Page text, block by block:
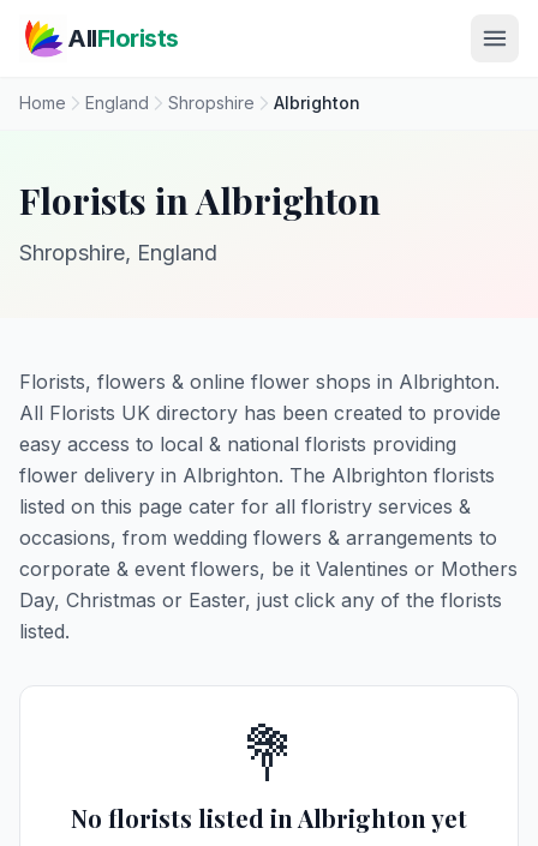
AllFlorists
Home England Shropshire Albrighton
Florists in Albrighton
Shropshire, England
Florists, flowers & online flower shops in Albrighton.
All Florists UK directory has been created to provide
easy access to local & national florists providing
flower delivery in Albrighton. The Albrighton florists
listed on this page cater for all floristry services &
occasions, from wedding flowers & arrangements to
corporate & event flowers, be it Valentines or Mothers
Day, Christmas or Easter, just click any of the florists
listed.
💐
No florists listed in Albrighton yet